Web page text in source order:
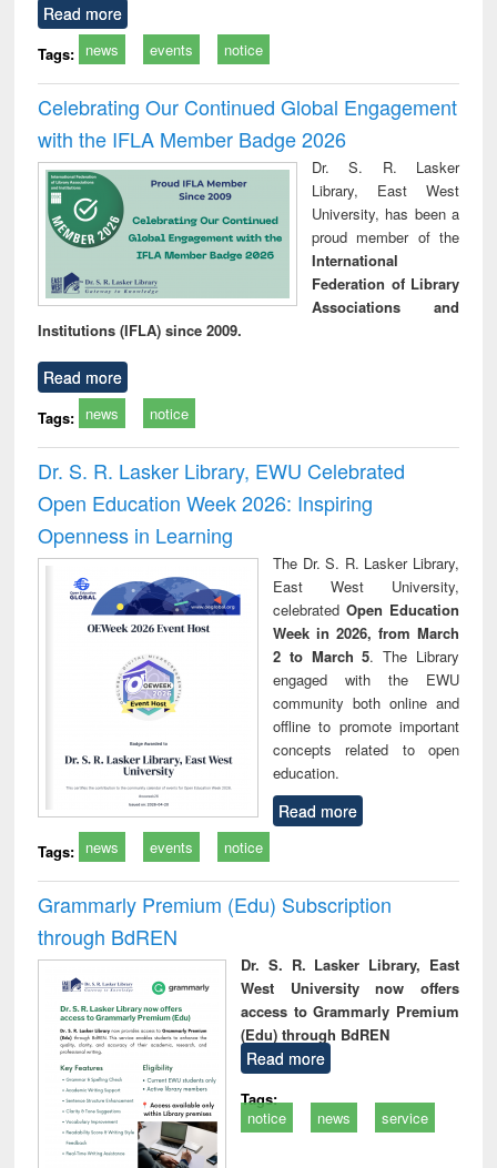
Read more
Tags: news events notice
Celebrating Our Continued Global Engagement
with the IFLA Member Badge 2026
Dr. S. R. Lasker
Library, East West
University, has been a
proud member of the
International
Federation of Library
Associations and
Institutions (IFLA) since 2009.
Read more
Tags: news notice
Dr. S. R. Lasker Library, EWU Celebrated
Open Education Week 2026: Inspiring
Openness in Learning
The Dr. S. R. Lasker Library,
East West University,
celebrated Open Education
Week in 2026, from March
2 to March 5. The Library
engaged with the EWU
community both online and
offline to promote important
concepts related to open
education.
Read more
Tags: news events notice
Grammarly Premium (Edu) Subscription
through BdREN
Dr. S. R. Lasker Library, East
West University now offers
access to Grammarly Premium
(Edu) through BdREN
Read more
Tags:
notice
news service